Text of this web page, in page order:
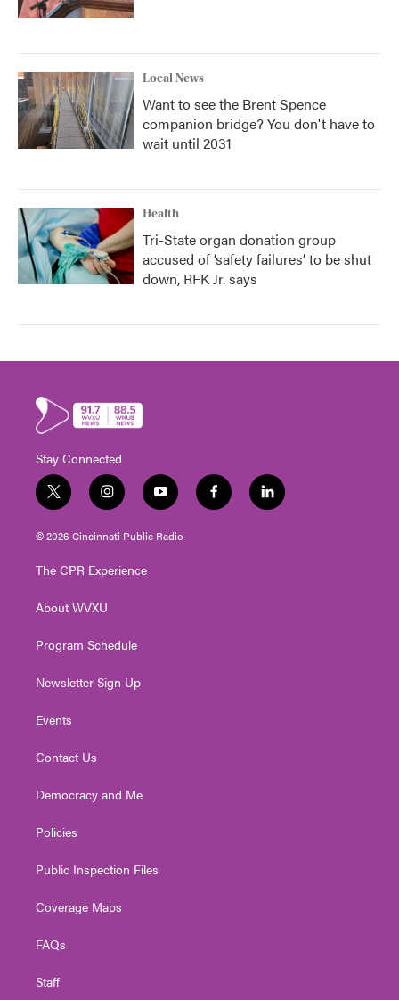
Local News
Want to see the Brent Spence
companion bridge? You don't have to
wait until 2031
Health
Tri-State organ donation group
accused of ‘safety failures’ to be shut
down, RFK Jr. says
Stay Connected
t
w
i
t
e
i
n
s
t
g
a
y
o
u
t
f
a
l
i
© 2026 Cincinnati Public Radio
The CPR Experience
About WVXU
Program Schedule
Newsletter Sign Up
Events
Contact Us
Democracy and Me
Policies
Public Inspection Files
Coverage Maps
FAQs
Staff